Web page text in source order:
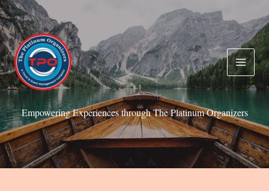
Skip
to
content
Empowering Experiences through The Platinum Organizers